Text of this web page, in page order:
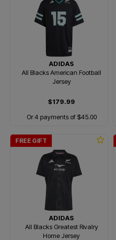
ADIDAS
All Blacks American Football
Jersey
$179.99
Or 4 payments of $45.00
FREE GIFT
ADIDAS
All Blacks Greatest Rivalry
Home Jersey